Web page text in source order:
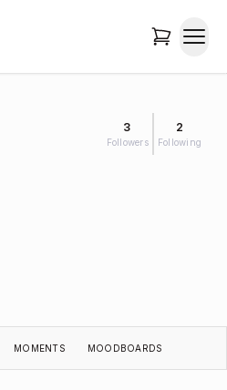
3
Followers
2
Following
MOMENTS MOODBOARDS